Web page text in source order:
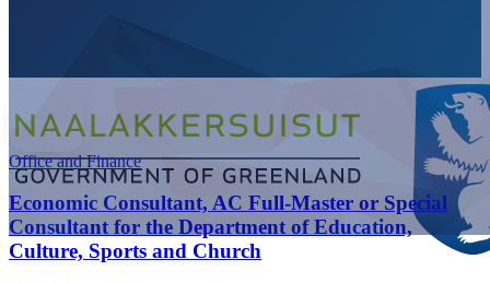
Office and Finance
Economic Consultant, AC Full-Master or Special
Consultant for the Department of Education,
Culture, Sports and Church